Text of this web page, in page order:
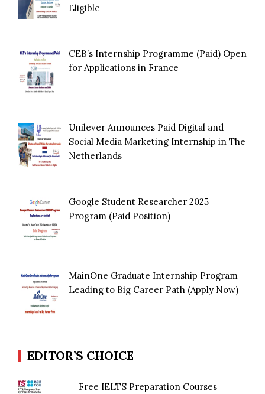
Eligible
CEB’s Internship Programme (Paid) Open
for Applications in France
Unilever Announces Paid Digital and
Social Media Marketing Internship in The
Netherlands
Google Student Researcher 2025
Program (Paid Position)
MainOne Graduate Internship Program
Leading to Big Career Path (Apply Now)
EDITOR’S CHOICE
Free IELTS Preparation Courses